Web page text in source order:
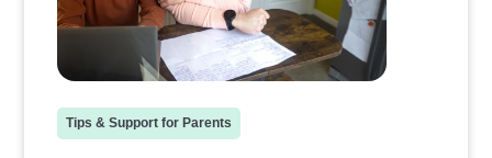
Tips & Support for Parents